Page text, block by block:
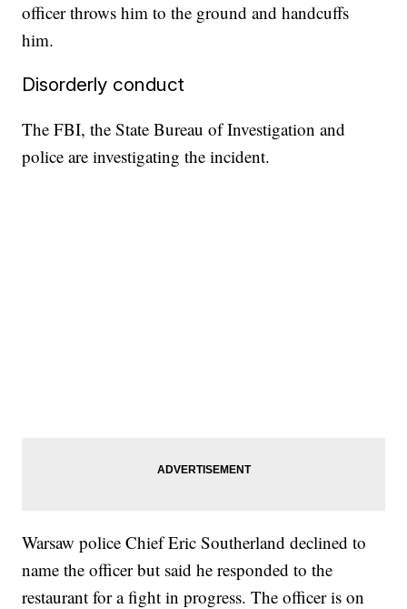
officer throws him to the ground and handcuffs
him.
Disorderly conduct
The FBI, the State Bureau of Investigation and
police are investigating the incident.
Warsaw police Chief Eric Southerland declined to
name the officer but said he responded to the
restaurant for a fight in progress. The officer is on